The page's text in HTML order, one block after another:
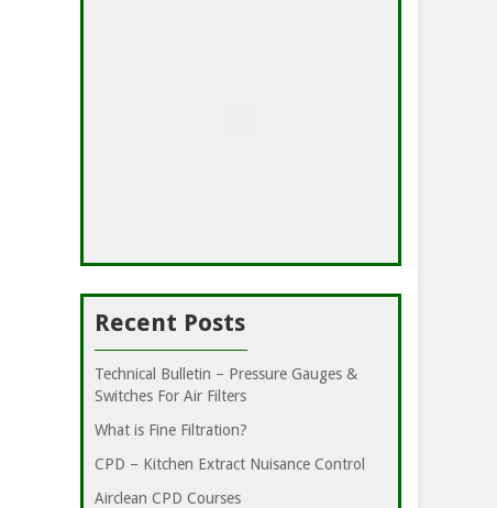
Recent Posts
Technical Bulletin – Pressure Gauges &
Switches For Air Filters
What is Fine Filtration?
CPD – Kitchen Extract Nuisance Control
Airclean CPD Courses